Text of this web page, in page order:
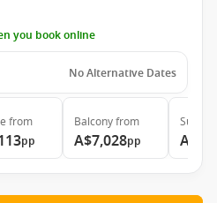
you book online
No Alternative Dates
from
pp
Balconyfrom
A$7,028pp
Suite